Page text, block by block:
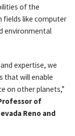
of the
fields like computer
environmental
expertise, we
that will enable
on other planets,”
of
Reno and